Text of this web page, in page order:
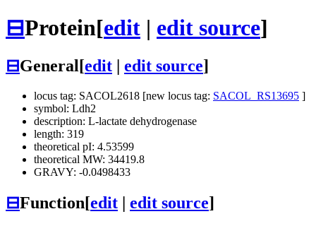
⊟Protein[edit | edit source]
⊟General[edit edit source]
locus tag: SACOL2618 [new locus tag: SACOL_RS13695 ]
symbol: Ldh2
description: L-lactate dehydrogenase
length: 319
theoretical pI: 4.53599
theoretical MW: 34419.8
GRAVY: -0.0498433
⊟Function[edit edit source]